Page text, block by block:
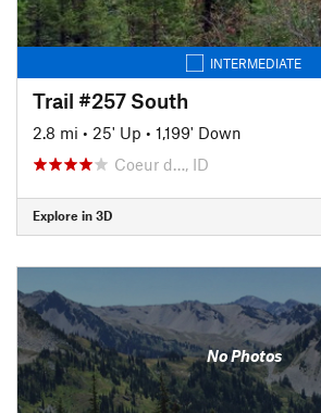
INTERMEDIATE
Trail #257 South
2.8 mi • 25' Up • 1,199' Down
Coeur d…, ID
Explore in 3D
No Photos